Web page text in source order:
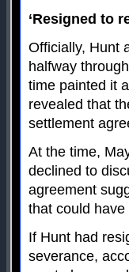
‘Resigned to
Officially, Hunt
halfway
time painted it
revealed that
settlement
At the time,
declined to
agreement
that could
If Hunt had
severance,